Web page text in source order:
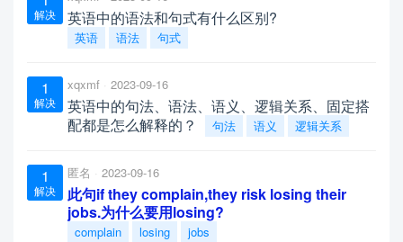
解决 英语中的语法和句式有什么区别?
英语 语法 句式
1
解决
xqxmf 2023-09-16
英语中的句法、语法、语义、逻辑关系、固定搭
配都是怎么解释的？
句法 语义 逻辑关系
1
解决
匿名 2023-09-16
此句if they complain,they risk losing their
jobs.为什么要用losing?
complain losing jobs